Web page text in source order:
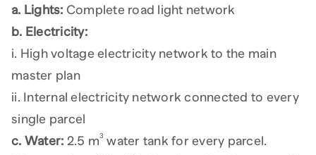
a. Lights: Complete road light network
b. Electricity:
i. High voltage electricity network to the main
master plan
ii. Internal electricity network connected to every
single parcel
c. Water: 2.5 m3 water tank for every parcel.